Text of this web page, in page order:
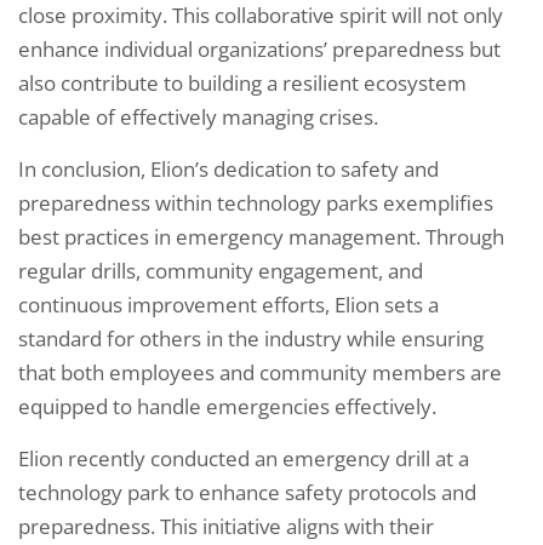
close proximity. This collaborative spirit will not only
enhance individual organizations’ preparedness but
also contribute to building a resilient ecosystem
capable of effectively managing crises.
In conclusion, Elion’s dedication to safety and
preparedness within technology parks exemplifies
best practices in emergency management. Through
regular drills, community engagement, and
continuous improvement efforts, Elion sets a
standard for others in the industry while ensuring
that both employees and community members are
equipped to handle emergencies effectively.
Elion recently conducted an emergency drill at a
technology park to enhance safety protocols and
preparedness. This initiative aligns with their